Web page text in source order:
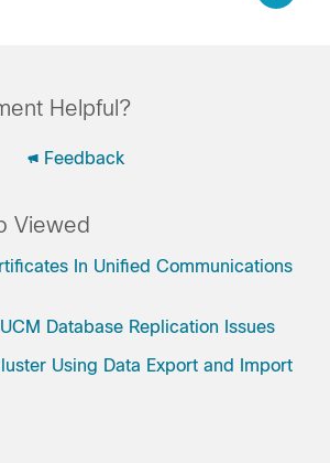
Helpful?
Feedback
Viewed
In Unified Communications
Database Replication Issues
Using Data Export and Import